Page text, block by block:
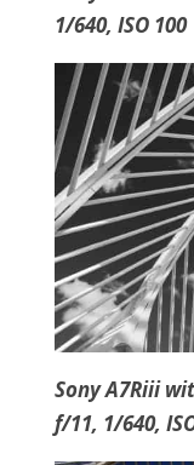
1/640, ISO 100
Sony A7Riii
f/11, 1/640,